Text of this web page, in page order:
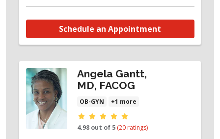
Schedule an Appointment
Angela Gantt,
MD, FACOG
OB-GYN +1 more
Provider ratings
4.98 out of 5 (20 ratings)